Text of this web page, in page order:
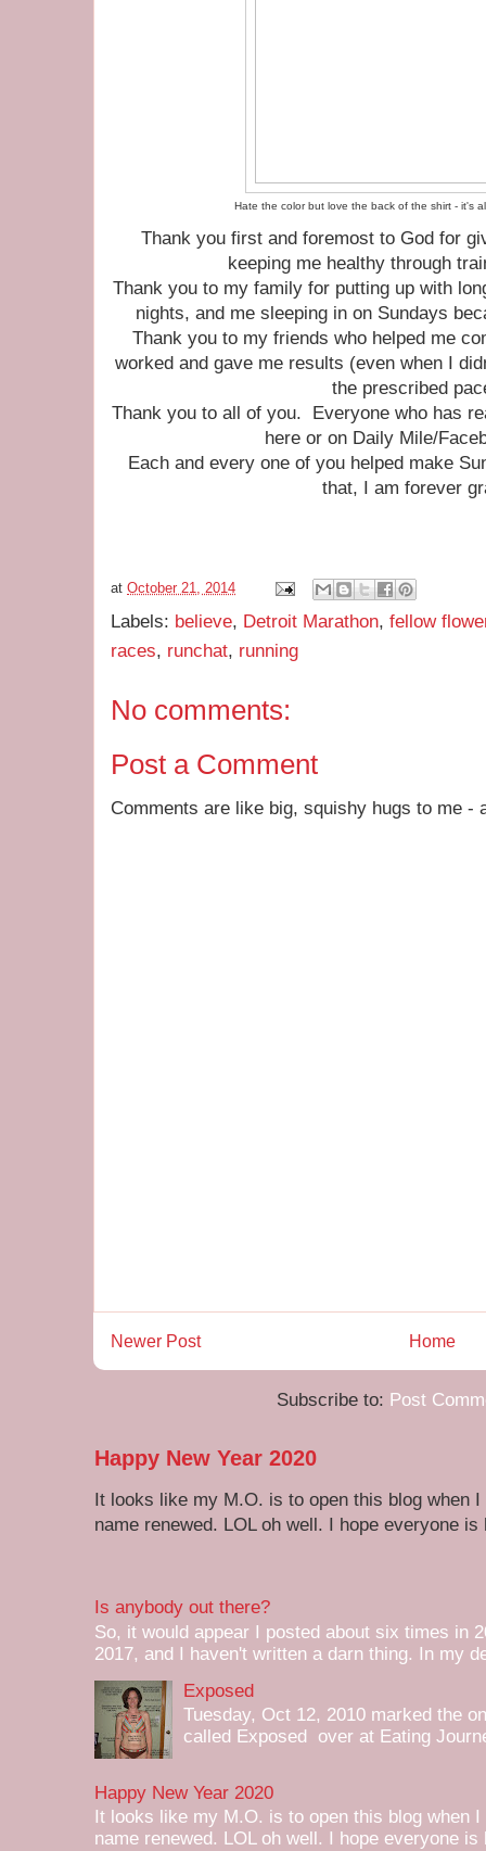
Hate the color but love the back of the shirt - it's
Thank you first and foremost to God for
keeping me healthy through
Thank you to my family for putting up with
nights, and me sleeping in on Sundays
Thank you to my friends who helped me
worked and gave me results (even when I
the prescribed
Thank you to all of you. Everyone who has
here or on Daily Mile/
Each and every one of you helped make
that, I am forever
at October 21, 2014
Labels: believe, Detroit Marathon, fellow
races, runchat, running
No comments:
Post a Comment
Comments are like big, squishy hugs to me -
Newer Post Home
Subscribe to: Post
Happy New Year 2020
It looks like my M.O. is to open this blog when
name renewed. LOL oh well. I hope everyone is
Is anybody out there?
So, it would appear I posted about six times in
2017, and I haven't written a darn thing. In my
Exposed
Tuesday, Oct 12, 2010 marked the
called Exposed over at Eating
Happy New Year 2020
It looks like my M.O. is to open this blog when
name renewed. LOL oh well. I hope everyone is